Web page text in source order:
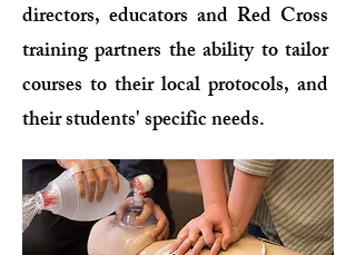
directors, educators and Red Cross
training partners the ability to tailor
courses to their local protocols, and
their students' specific needs.